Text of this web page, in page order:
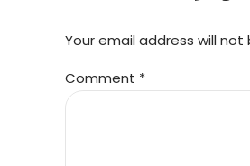
Your email address will
Comment *